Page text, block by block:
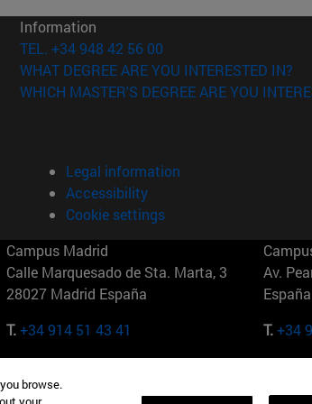
new window)
Information
TEL. +34 948 42 56 00
WHAT DEGREE ARE YOU INTERESTED IN?
WHICH MASTER'S DEGREE ARE YOU
Legal information
Accessibility
Cookie settings
Campus Madrid
Calle Marquesado de Sta. Marta, 3
28027 Madrid España
T.+34 914 51 43 41
Av.
España
T.+34
Maria-Theresia-Straße 15 81675
browse.